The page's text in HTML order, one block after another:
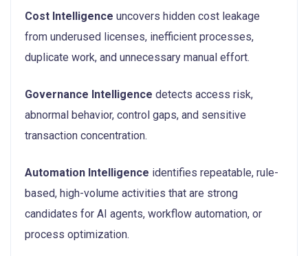
Cost Intelligence uncovers hidden cost leakage
from underused licenses, inefficient processes,
duplicate work, and unnecessary manual effort.
Governance Intelligence detects access risk,
abnormal behavior, control gaps, and sensitive
transaction concentration.
Automation Intelligence identifies repeatable, rule-
based, high-volume activities that are strong
candidates for AI agents, workflow automation, or
process optimization.